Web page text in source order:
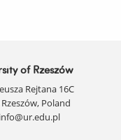
of Rzeszów
Rejtana 16C
Poland
info@ur.edu.pl